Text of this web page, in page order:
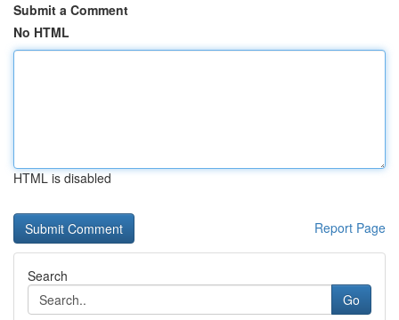
Submit a Comment
No HTML
HTML is disabled
Report Page
Search
Go